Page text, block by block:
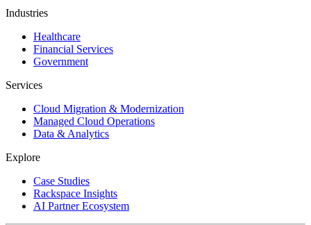
Industries
Healthcare
Financial Services
Government
Services
Cloud Migration & Modernization
Managed Cloud Operations
Data & Analytics
Explore
Case Studies
Rackspace Insights
AI Partner Ecosystem